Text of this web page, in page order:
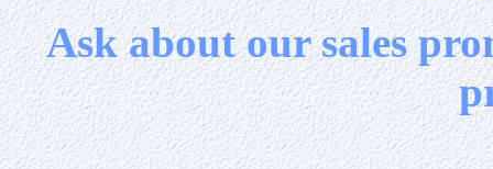
Ask about our sales